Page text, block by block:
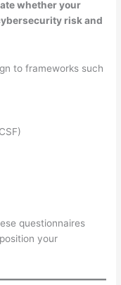
whether your
risk and
to frameworks such
questionnaires
your